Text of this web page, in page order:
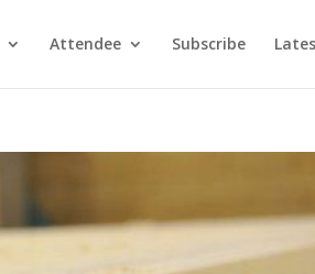
Attendee Subscribe